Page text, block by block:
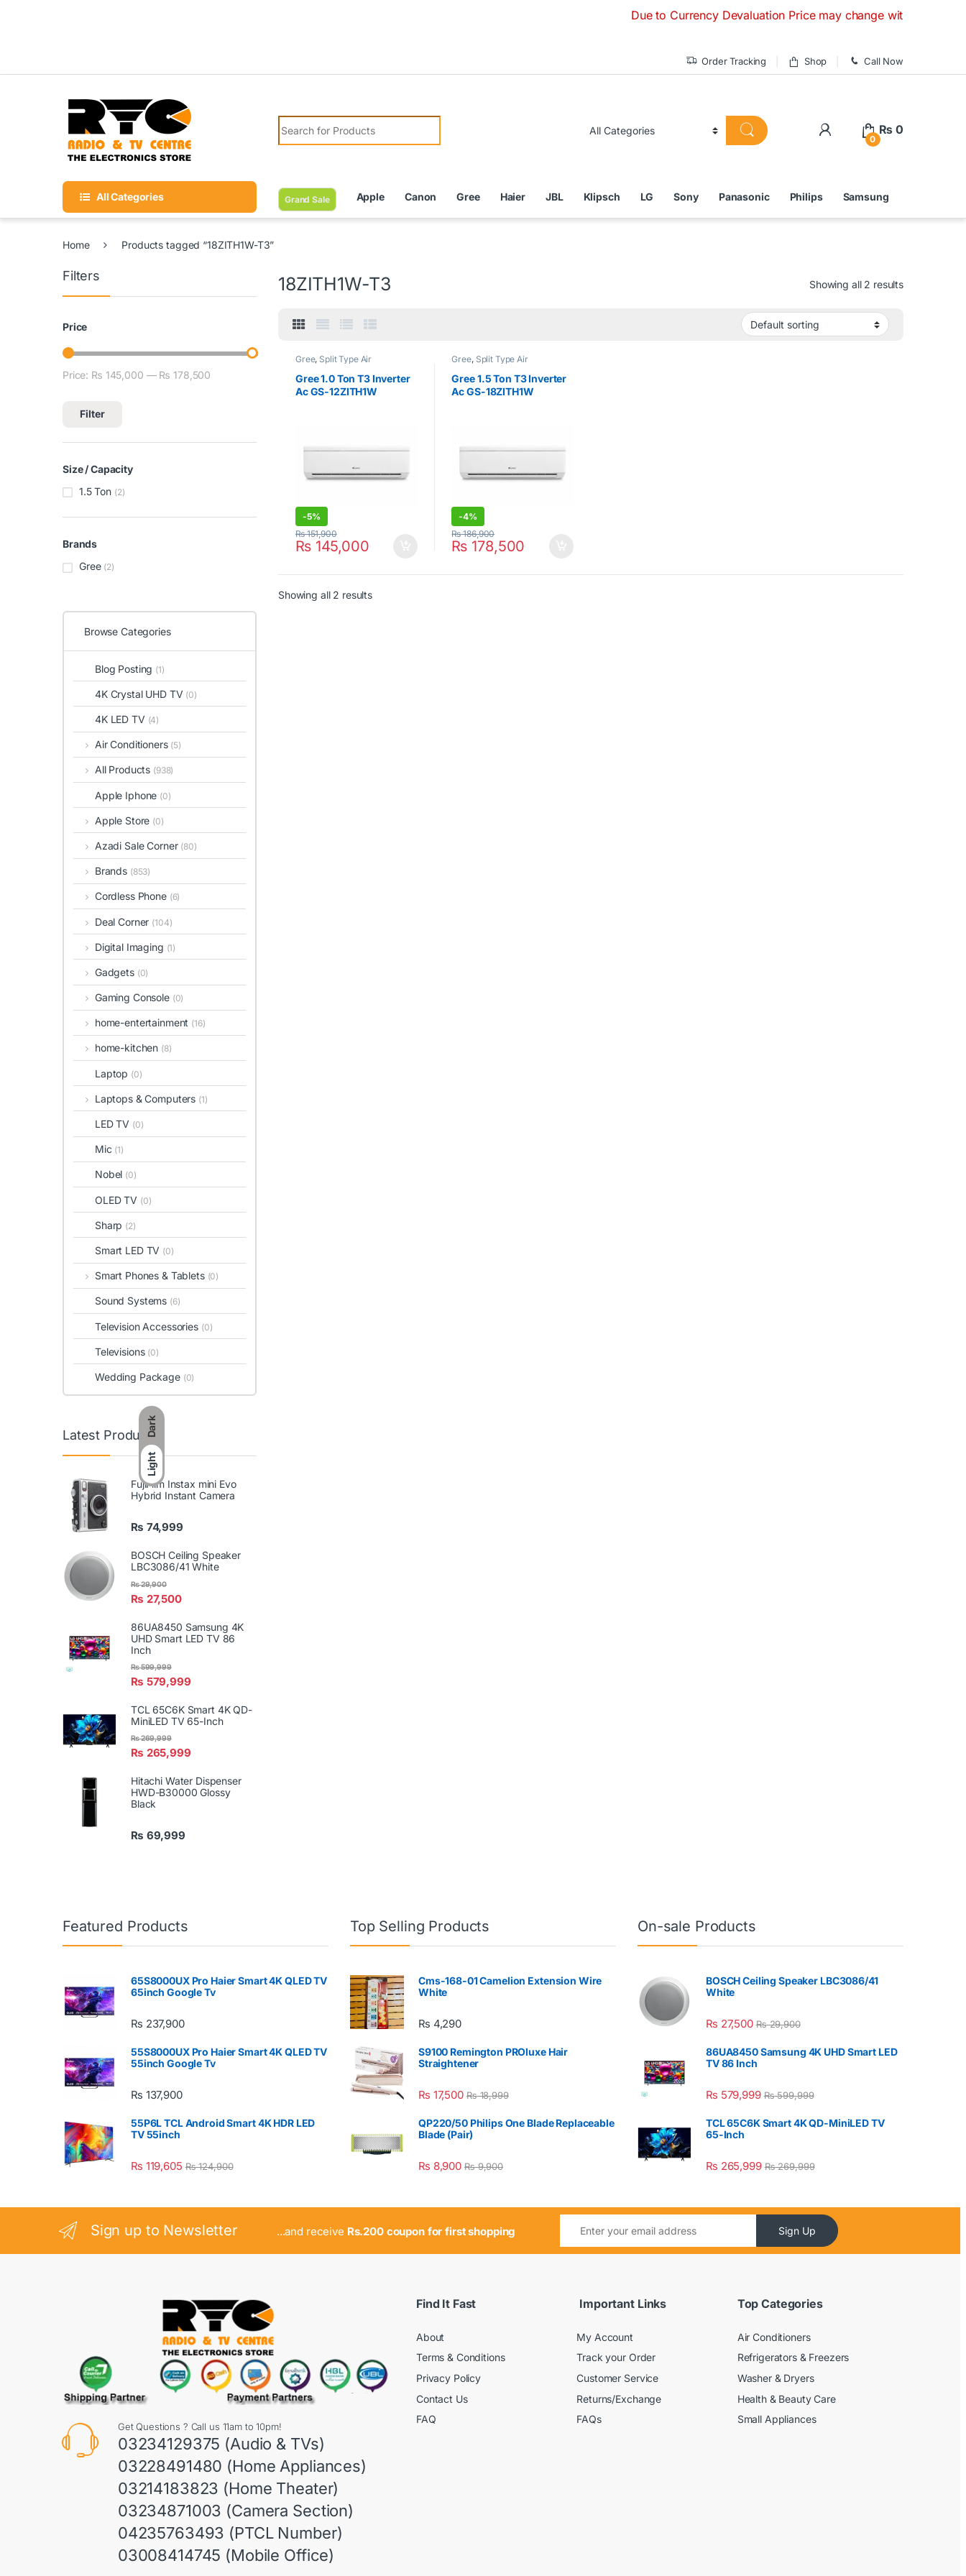
Dark
Light
Due to Currency Devaluation Price may change without any prior
Order Tracking Shop Call Now
Search for:
0
₨ 0
All Categories Grand Sale Apple Canon Gree Haier JBL Klipsch LG Sony Panasonic Philips Samsung
Home Products tagged “18ZITH1W-T3”
18ZITH1W-T3 Showing all 2 results
Gree, Split Type Air
Conditioner
Gree 1.0 Ton T3 Inverter
Ac GS-12ZITH1W
-5%
₨145,000
₨151,900
Gree, Split Type Air
Conditioner
Gree 1.5 Ton T3 Inverter
Ac GS-18ZITH1W
-4%
₨ 178,500
₨186,900
Showing all 2 results
Filters
Price
Min price
Max price
Filter
Price: ₨ 145,000 — ₨ 178,500
Size / Capacity
1.5 Ton (2)
Brands
Gree (2)
Browse Categories
Blog Posting (1)
4K Crystal UHD TV (0)
4K LED TV (4)
Air Conditioners (5)
All Products (938)
Apple Iphone (0)
Apple Store (0)
Azadi Sale Corner (80)
Brands (853)
Cordless Phone (6)
Deal Corner (104)
Digital Imaging (1)
Gadgets (0)
Gaming Console (0)
home-entertainment (16)
home-kitchen (8)
Laptop (0)
Laptops & Computers (1)
LED TV (0)
Mic (1)
Nobel (0)
OLED TV (0)
Sharp (2)
Smart LED TV (0)
Smart Phones & Tablets (0)
Sound Systems (6)
Television Accessories (0)
Televisions (0)
Wedding Package (0)
Latest Products
FujiFilm Instax mini Evo
Hybrid Instant Camera
₨ 74,999
BOSCH Ceiling Speaker
LBC3086/41 White
₨ 27,500
₨29,900
86UA8450 Samsung 4K
UHD Smart LED TV 86
Inch
₨ 579,999
₨599,999
TCL 65C6K Smart 4K QD-
MiniLED TV 65-Inch
₨ 265,999
₨269,999
Hitachi Water Dispenser
HWD-B30000 Glossy
Black
₨ 69,999
Featured Products
65S8000UX Pro Haier Smart 4K QLED TV
65inch Google Tv
₨ 237,900
55S8000UX Pro Haier Smart 4K QLED TV
55inch Google Tv
₨ 137,900
55P6L TCL Android Smart 4K HDR LED
TV 55inch
₨ 119,605 ₨124,900
Top Selling Products
Cms-168-01 Camelion Extension Wire
White
₨ 4,290
S9100 Remington PROluxe Hair
Straightener
₨ 17,500 ₨18,999
QP220/50 Philips One Blade Replaceable
Blade (Pair)
₨ 8,900 ₨9,900
On-sale Products
BOSCH Ceiling Speaker LBC3086/41
White
₨ 27,500 ₨29,900
86UA8450 Samsung 4K UHD Smart LED
TV 86 Inch
₨ 579,999 ₨599,999
TCL 65C6K Smart 4K QD-MiniLED TV
65-Inch
₨ 265,999 ₨269,999
Sign up to Newsletter ...and receive Rs.200 coupon for first shopping Sign Up
Get Questions ? Call us 11am to 10pm!
03234129375 (Audio & TVs)
03228491480 (Home Appliances)
03214183823 (Home Theater)
03234871003 (Camera Section)
04235763493 (PTCL Number)
03008414745 (Mobile Office)
Find It Fast
About
Terms & Conditions
Privacy Policy
Contact Us
FAQ
Important Links
My Account
Track your Order
Customer Service
Returns/Exchange
FAQs
Top Categories
Air Conditioners
Refrigerators & Freezers
Washer & Dryers
Health & Beauty Care
Small Appliances